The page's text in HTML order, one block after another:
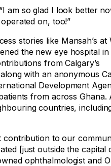
am so glad I look better
on, too!”
stories like Mansah’s at
the new eye hospital
from Calgary’s
with an anonymous
Development
from across Ghana.
countries,
contribution to our
[just outside the capital
ophthalmologist and